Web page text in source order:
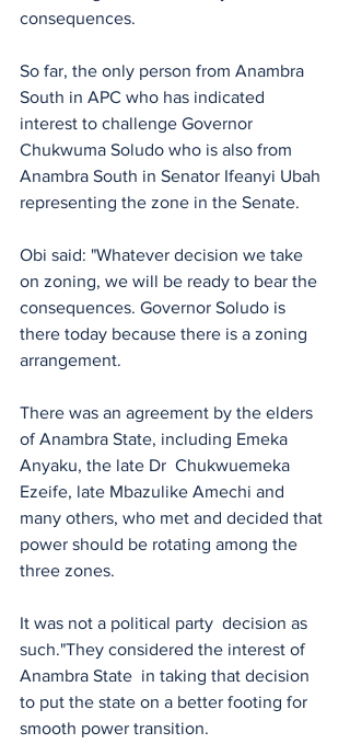
consequences.
So far, the only person from Anambra
South in APC who has indicated
interest to challenge Governor
Chukwuma Soludo who is also from
Anambra South in Senator Ifeanyi Ubah
representing the zone in the Senate.
Obi said: "Whatever decision we take
on zoning, we will be ready to bear the
consequences. Governor Soludo is
there today because there is a zoning
arrangement.
There was an agreement by the elders
of Anambra State, including Emeka
Anyaku, the late Dr  Chukwuemeka
Ezeife, late Mbazulike Amechi and
many others, who met and decided that
power should be rotating among the
three zones.
It was not a political party  decision as
such."They considered the interest of
Anambra State  in taking that decision
to put the state on a better footing for
smooth power transition.